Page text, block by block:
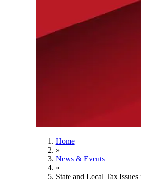
Home
»
News & Events
»
State and Local Tax